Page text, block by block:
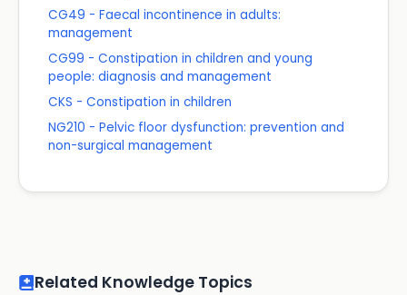
CG49 - Faecal incontinence in adults:
management
CG99 - Constipation in children and young
people: diagnosis and management
CKS - Constipation in children
NG210 - Pelvic floor dysfunction: prevention and
non-surgical management
Related Knowledge Topics